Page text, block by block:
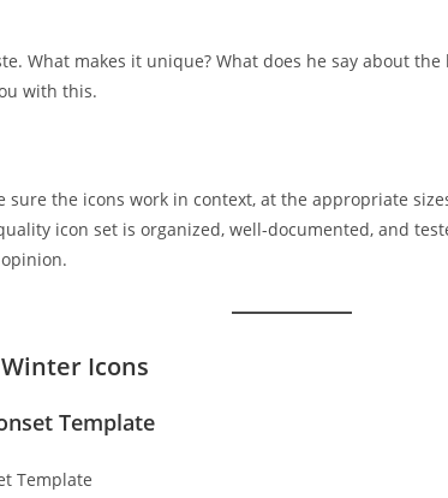
What makes it unique? What does he say about
with this.
sure the icons work in context, at the appropriate
icon set is organized, well-documented, and
Icons
Template